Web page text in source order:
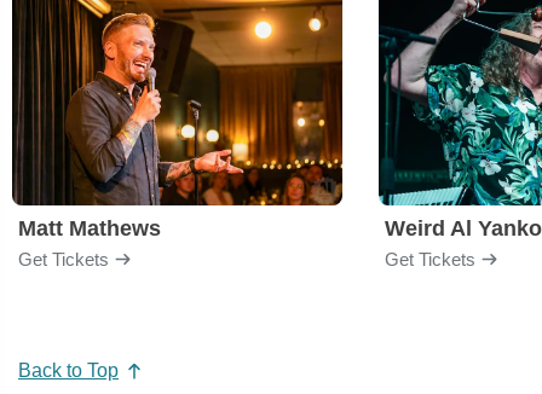
Matt Mathews
Get Tickets
Weird Al
Get Tickets
Back to Top